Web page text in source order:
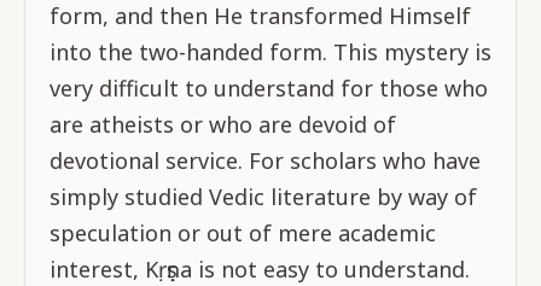
form, and then He transformed Himself
into the two-handed form. This mystery is
very difficult to understand for those who
are atheists or who are devoid of
devotional service. For scholars who have
simply studied Vedic literature by way of
speculation or out of mere academic
interest, Kṛṣṇa is not easy to understand.